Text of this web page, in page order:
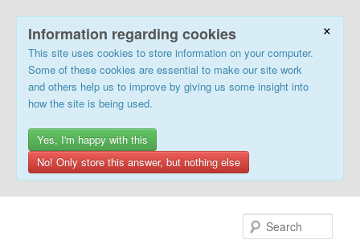
×
Information regarding cookies
This site uses cookies to store information on your computer.
Some of these cookies are essential to make our site work
and others help us to improve by giving us some insight into
how the site is being used.
Yes, I'm happy with this
No! Only store this answer, but nothing else